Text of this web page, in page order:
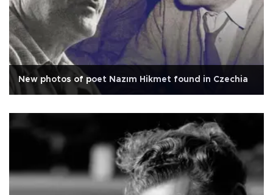
New photos of poet Nazım Hikmet found in Czechia